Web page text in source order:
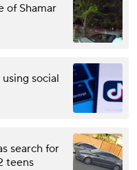
of Shamar
social
search for
teens